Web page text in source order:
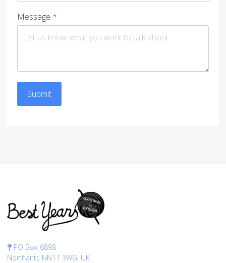
Message *
Submit
PO Box 6898
Northants NN11 3WG, UK